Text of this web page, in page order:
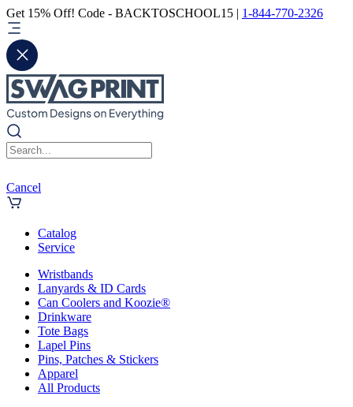
Get 15% Off! Code - BACKTOSCHOOL15 | 1-844-770-2326
Cancel
Catalog
Service
Wristbands
Lanyards & ID Cards
Can Coolers and Koozie®
Drinkware
Tote Bags
Lapel Pins
Pins, Patches & Stickers
Apparel
All Products